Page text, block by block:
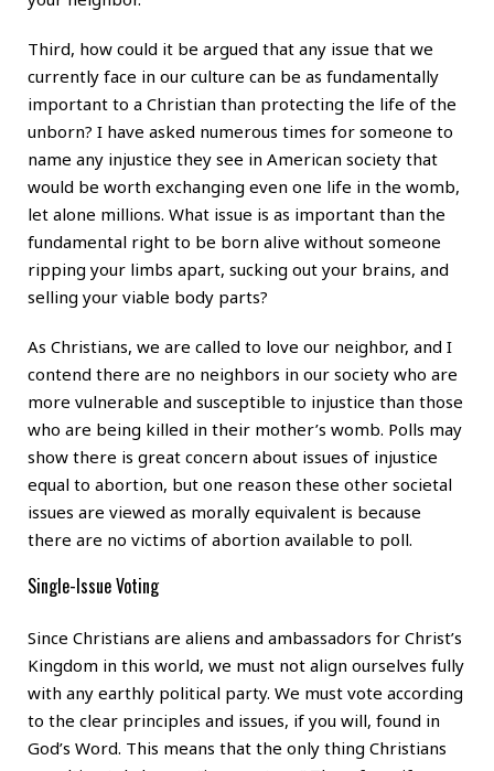
Third, how could it be argued that any issue that we
currently face in our culture can be as fundamentally
important to a Christian than protecting the life of the
unborn? I have asked numerous times for someone to
name any injustice they see in American society that
would be worth exchanging even one life in the womb,
let alone millions. What issue is as important than the
fundamental right to be born alive without someone
ripping your limbs apart, sucking out your brains, and
selling your viable body parts?
As Christians, we are called to love our neighbor, and I
contend there are no neighbors in our society who are
more vulnerable and susceptible to injustice than those
who are being killed in their mother’s womb. Polls may
show there is great concern about issues of injustice
equal to abortion, but one reason these other societal
issues are viewed as morally equivalent is because
there are no victims of abortion available to poll.
Single-Issue Voting
Since Christians are aliens and ambassadors for Christ’s
Kingdom in this world, we must not align ourselves fully
with any earthly political party. We must vote according
to the clear principles and issues, if you will, found in
God’s Word. This means that the only thing Christians